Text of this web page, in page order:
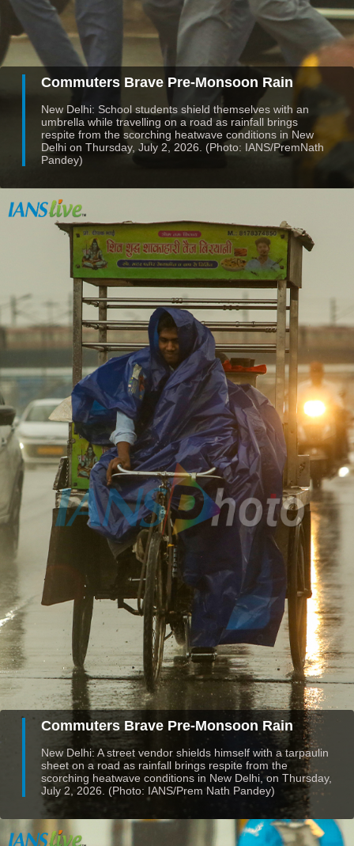
Commuters Brave Pre-Monsoon Rain
New Delhi: School students shield themselves with an
umbrella while travelling on a road as rainfall brings
respite from the scorching heatwave conditions in New
Delhi on Thursday, July 2, 2026. (Photo: IANS/PremNath
Pandey)
Commuters Brave Pre-Monsoon Rain
New Delhi: A street vendor shields himself with a tarpaulin
sheet on a road as rainfall brings respite from the
scorching heatwave conditions in New Delhi, on Thursday,
July 2, 2026. (Photo: IANS/Prem Nath Pandey)